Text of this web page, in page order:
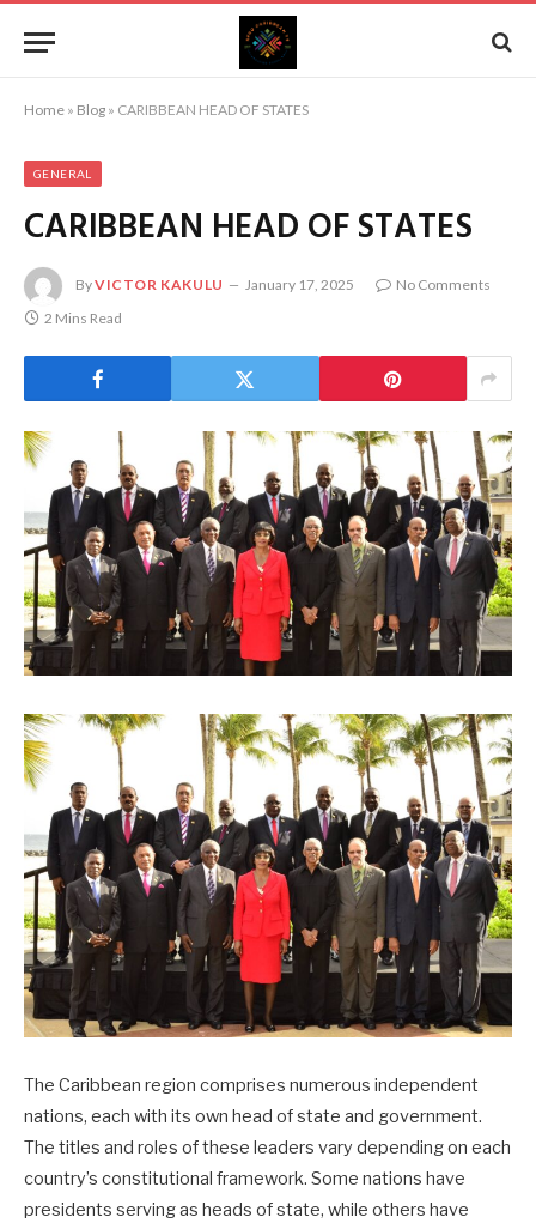
Home » Blog » CARIBBEAN HEAD OF STATES
GENERAL
CARIBBEAN HEAD OF STATES
ByVICTOR KAKULU January 17, 2025
No Comments
2 Mins Read
The Caribbean region comprises numerous independent
nations, each with its own head of state and government.
The titles and roles of these leaders vary depending on each
country’s constitutional framework. Some nations have
presidents serving as heads of state, while others have